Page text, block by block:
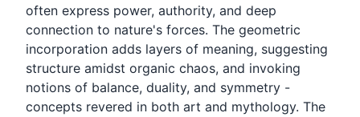
often express power, authority, and deep
connection to nature's forces. The geometric
incorporation adds layers of meaning, suggesting
structure amidst organic chaos, and invoking
notions of balance, duality, and symmetry -
concepts revered in both art and mythology. The